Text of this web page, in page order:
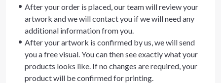
After your order is placed, our team will review your
artwork and we will contact you if we will need any
additional information from you.
After your artwork is confirmed by us, we will send
you a free visual. You can then see exactly what your
products looks like. If no changes are required, your
product will be confirmed for printing.